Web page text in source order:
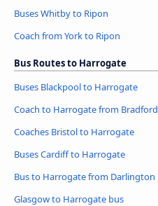
Buses Whitby to Ripon
Coach from York to Ripon
Bus Routes to Harrogate
Buses Blackpool to Harrogate
Coach to Harrogate from Bradford
Coaches Bristol to Harrogate
Buses Cardiff to Harrogate
Bus to Harrogate from Darlington
Glasgow to Harrogate bus